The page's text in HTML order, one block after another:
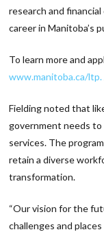
research and
career in Manitoba’s
To learn more and
www.manitoba.ca/ltp.
Fielding noted that
government needs
services. The
retain a diverse
transformation.
“Our vision for the
challenges and